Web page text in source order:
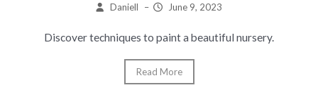
Daniell – June 9, 2023
Discover techniques to paint a beautiful nursery.
Read More